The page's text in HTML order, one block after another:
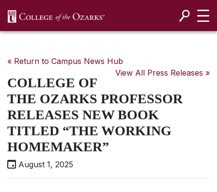
« Return to Campus News Hub
View All Press Releases »
COLLEGE OF
THE OZARKS PROFESSOR
RELEASES NEW BOOK
TITLED “THE WORKING
HOMEMAKER”
August 1, 2025